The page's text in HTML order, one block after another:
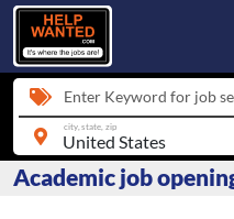
Enter Keyword for job
city, state, zip
Academic job